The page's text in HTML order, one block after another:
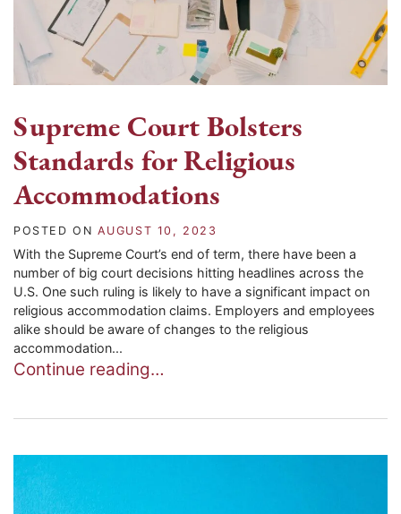
Supreme Court Bolsters
Standards for Religious
Accommodations
POSTED ON AUGUST 10, 2023
With the Supreme Court’s end of term, there have been a
number of big court decisions hitting headlines across the
U.S. One such ruling is likely to have a significant impact on
religious accommodation claims. Employers and employees
alike should be aware of changes to the religious
accommodation...
Continue reading…